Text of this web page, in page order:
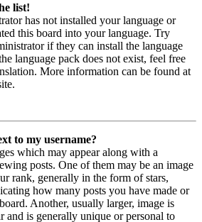
list!
has not installed your language or
this board into your language. Try
if they can install the language
language pack does not exist, feel free
More information can be found at
to my username?
which may appear along with a
posts. One of them may be an image
rank, generally in the form of stars,
how many posts you have made or
Another, usually larger, image is
and is generally unique or personal to